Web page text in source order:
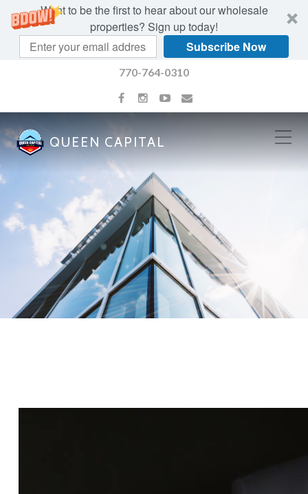
Want to be the first to hear about our wholesale
properties? Sign up today!
Subscribe Now
770-764-0310
QUEEN CAPITAL